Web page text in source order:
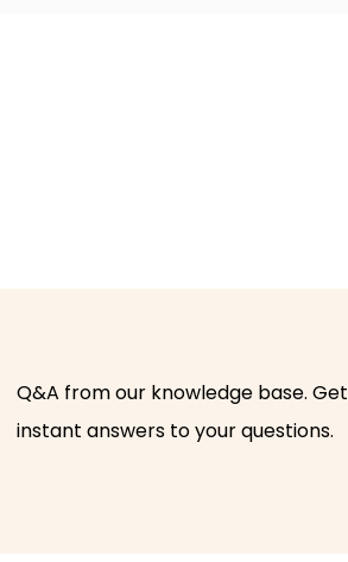
Q&A from our knowledge base. Get
instant answers to your questions.